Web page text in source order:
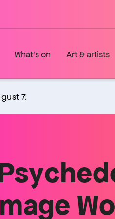
What's on Art & artists
7.